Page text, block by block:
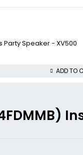
Party Speaker - XV500
ADD TO